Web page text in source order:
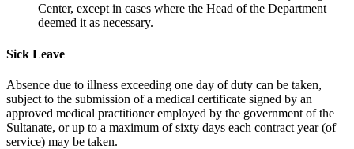
Center, except in cases where the Head of the Department
deemed it as necessary.
Sick Leave
Absence due to illness exceeding one day of duty can be taken,
subject to the submission of a medical certificate signed by an
approved medical practitioner employed by the government of the
Sultanate, or up to a maximum of sixty days each contract year (of
service) may be taken.